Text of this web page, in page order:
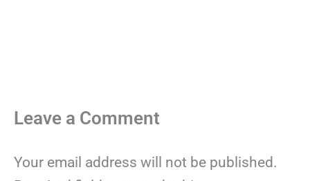
Leave a Comment
Your email address will not be published.